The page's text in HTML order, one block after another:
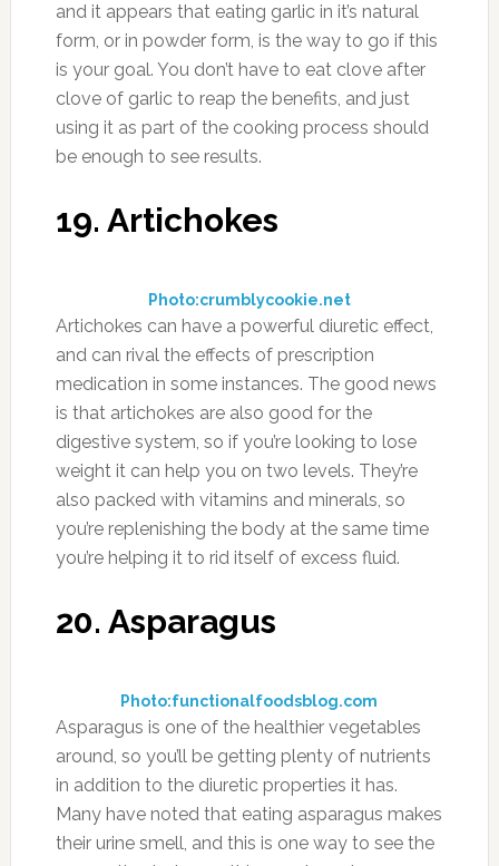
and it appears that eating garlic in it’s natural
form, or in powder form, is the way to go if this
is your goal. You don’t have to eat clove after
clove of garlic to reap the benefits, and just
using it as part of the cooking process should
be enough to see results.
19. Artichokes
Photo:crumblycookie.net
Artichokes can have a powerful diuretic effect,
and can rival the effects of prescription
medication in some instances. The good news
is that artichokes are also good for the
digestive system, so if you’re looking to lose
weight it can help you on two levels. They’re
also packed with vitamins and minerals, so
you’re replenishing the body at the same time
you’re helping it to rid itself of excess fluid.
20. Asparagus
Photo:functionalfoodsblog.com
Asparagus is one of the healthier vegetables
around, so you’ll be getting plenty of nutrients
in addition to the diuretic properties it has.
Many have noted that eating asparagus makes
their urine smell, and this is one way to see the